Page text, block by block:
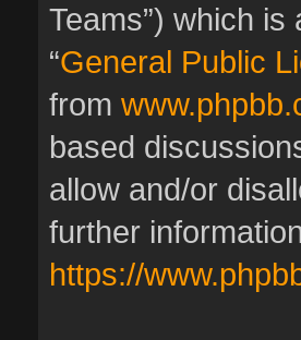
Teams”) which
“General Public
from
based
allow and/or
further
https://